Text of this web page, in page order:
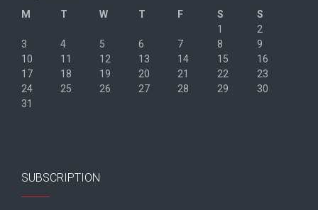
M
T W T F S
S
1
2
3
4 5 6 7 8
9
10
11 12 13 14 15
16
17
18 19 20 21 22
23
24
25 26 27 28 29
30
31
SUBSCRIPTION